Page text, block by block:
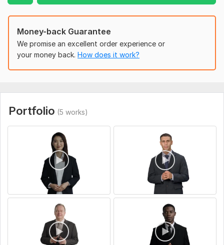
ab651fae-bc8c-4760-8c89-8f237468bbfb.jpg
Type: Custom Videos
Money-back Guarantee
We promise an excellent order experience or
your money back. How does it work?
Portfolio (5 works)